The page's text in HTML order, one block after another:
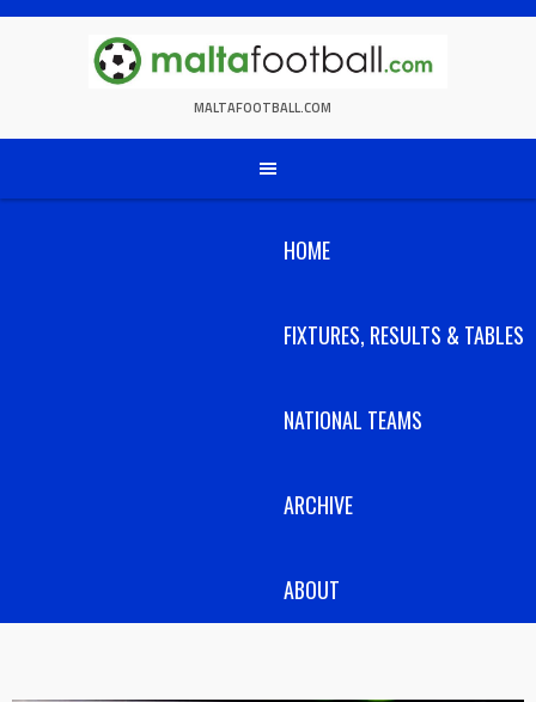
Skip
MALTAFOOTBALL.COM
HOME
FIXTURES, RESULTS & TABLES
NATIONAL TEAMS
ARCHIVE
ABOUT